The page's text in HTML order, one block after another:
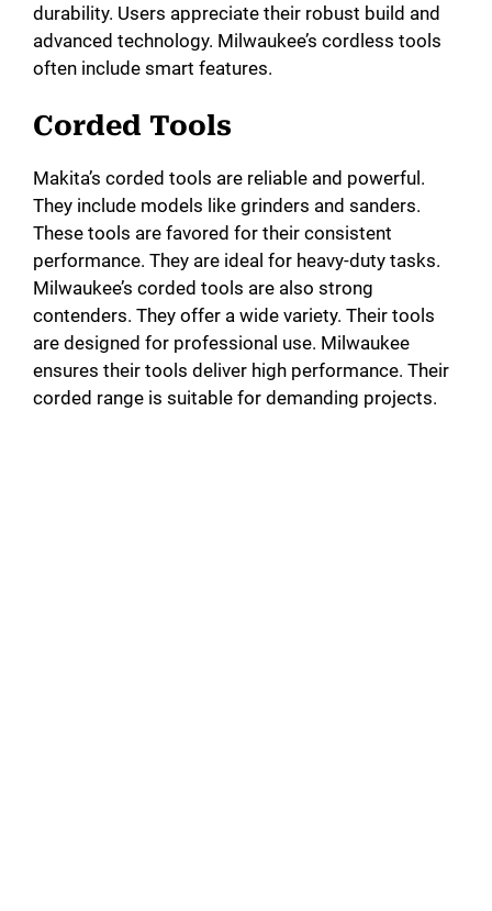
durability. Users appreciate their robust build and
advanced technology. Milwaukee’s cordless tools
often include smart features.
Corded Tools
Makita’s corded tools are reliable and powerful.
They include models like grinders and sanders.
These tools are favored for their consistent
performance. They are ideal for heavy-duty tasks.
Milwaukee’s corded tools are also strong
contenders. They offer a wide variety. Their tools
are designed for professional use. Milwaukee
ensures their tools deliver high performance. Their
corded range is suitable for demanding projects.